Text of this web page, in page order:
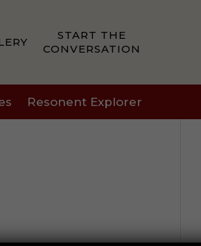
START THE
CONVERSATION
Resonent Explorer